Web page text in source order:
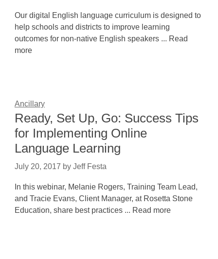
Our digital English language curriculum is designed to
help schools and districts to improve learning
outcomes for non-native English speakers ... Read
more
Ancillary
Ready, Set Up, Go: Success Tips
for Implementing Online
Language Learning
July 20, 2017 by Jeff Festa
In this webinar, Melanie Rogers, Training Team Lead,
and Tracie Evans, Client Manager, at Rosetta Stone
Education, share best practices ... Read more